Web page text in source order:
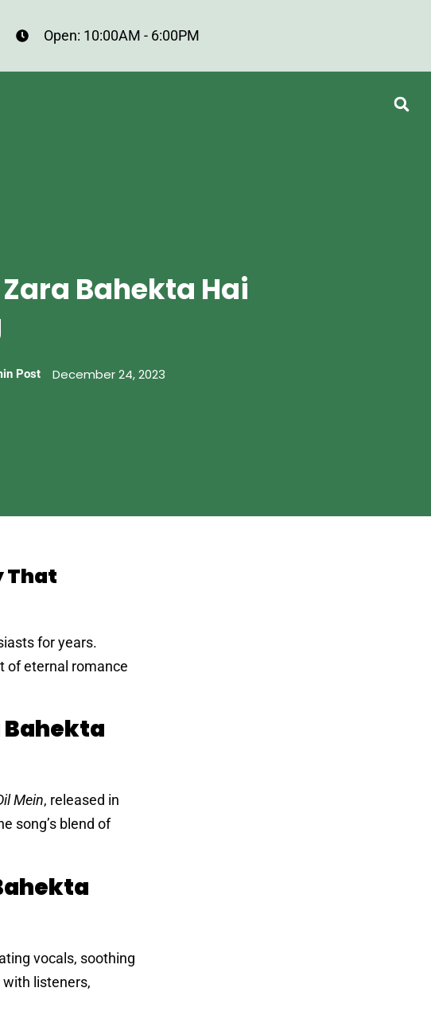
Open: 10:00AM - 6:00PM
Bahekta Hai
Post December 24, 2023
That
for years.
of eternal romance
Bahekta
Mein, released in
song’s blend of
vocals, soothing
listeners,